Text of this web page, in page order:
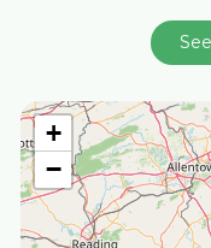
+
−